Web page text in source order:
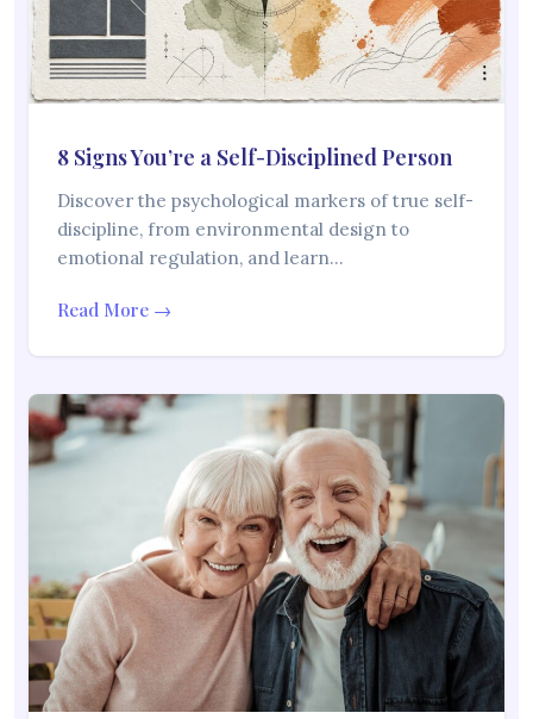
8 Signs You’re a Self-Disciplined Person
Discover the psychological markers of true self-
discipline, from environmental design to
emotional regulation, and learn…
Read More →